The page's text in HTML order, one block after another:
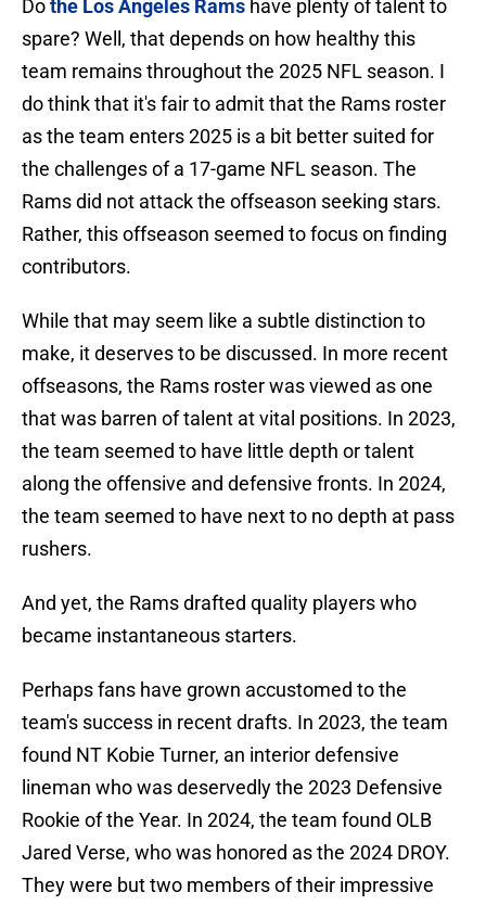
Dothe Los Angeles Rams have plenty of talent to
spare? Well, that depends on how healthy this
team remains throughout the 2025 NFL season. I
do think that it's fair to admit that the Rams roster
as the team enters 2025 is a bit better suited for
the challenges of a 17-game NFL season. The
Rams did not attack the offseason seeking stars.
Rather, this offseason seemed to focus on finding
contributors.
While that may seem like a subtle distinction to
make, it deserves to be discussed. In more recent
offseasons, the Rams roster was viewed as one
that was barren of talent at vital positions. In 2023,
the team seemed to have little depth or talent
along the offensive and defensive fronts. In 2024,
the team seemed to have next to no depth at pass
rushers.
And yet, the Rams drafted quality players who
became instantaneous starters.
Perhaps fans have grown accustomed to the
team's success in recent drafts. In 2023, the team
found NT Kobie Turner, an interior defensive
lineman who was deservedly the 2023 Defensive
Rookie of the Year. In 2024, the team found OLB
Jared Verse, who was honored as the 2024 DROY.
They were but two members of their impressive